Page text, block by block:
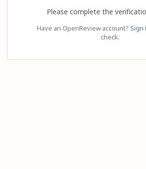
Please complete the
Have an OpenReview account? Sign
check.